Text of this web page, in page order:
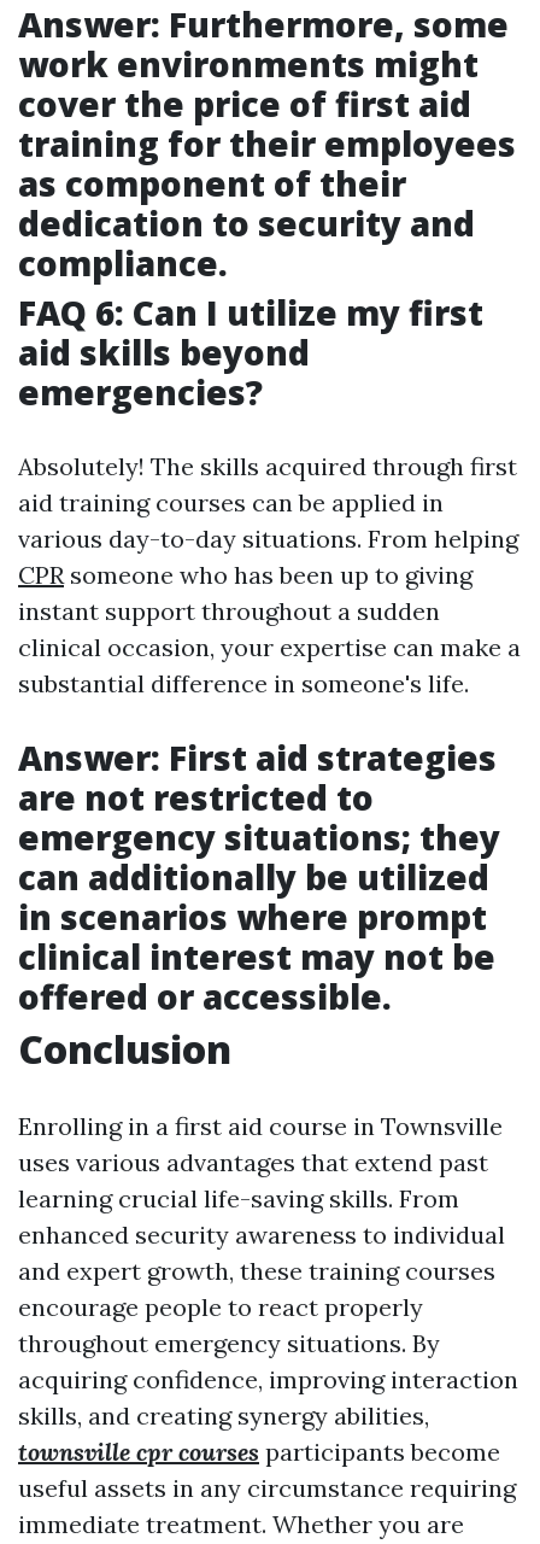
Answer: Furthermore, some
work environments might
cover the price of first aid
training for their employees
as component of their
dedication to security and
compliance.
FAQ 6: Can I utilize my first
aid skills beyond
emergencies?
Absolutely! The skills acquired through first
aid training courses can be applied in
various day-to-day situations. From helping
CPRsomeone who has been up to giving
instant support throughout a sudden
clinical occasion, your expertise can make a
substantial difference in someone's life.
Answer: First aid strategies
are not restricted to
emergency situations; they
can additionally be utilized
in scenarios where prompt
clinical interest may not be
offered or accessible.
Conclusion
Enrolling in a first aid course in Townsville
uses various advantages that extend past
learning crucial life-saving skills. From
enhanced security awareness to individual
and expert growth, these training courses
encourage people to react properly
throughout emergency situations. By
acquiring confidence, improving interaction
skills, and creating synergy abilities,
townsville cpr courses participants become
useful assets in any circumstance requiring
immediate treatment. Whether you are